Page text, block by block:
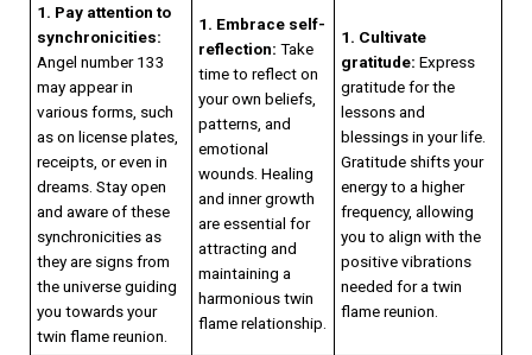
1. Pay attention to
synchronicities:
Angel number 133
may appear in
various forms, such
as on license plates,
receipts, or even in
dreams. Stay open
and aware of these
synchronicities as
they are signs from
the universe guiding
you towards your
twin flame reunion.
1. Embrace self-
reflection: Take
time to reflect on
your own beliefs,
patterns, and
emotional
wounds. Healing
and inner growth
are essential for
attracting and
maintaining a
harmonious twin
flame relationship.
1. Cultivate
gratitude: Express
gratitude for the
lessons and
blessings in your life.
Gratitude shifts your
energy to a higher
frequency, allowing
you to align with the
positive vibrations
needed for a twin
flame reunion.